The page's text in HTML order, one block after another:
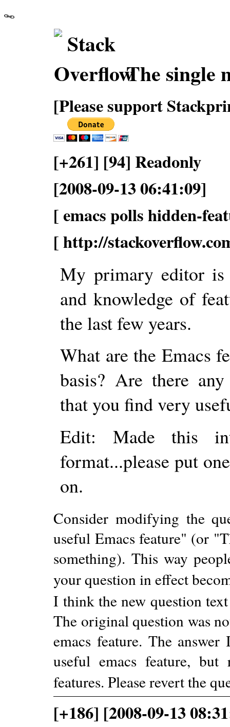
The single
[Please support
[+261] [94] Readonly
[2008-09-13 06:41:09]
[ emacs polls hidden-
[ http://
My primary editor is
and knowledge of
the last few years.
What are the Emacs
basis? Are there
that you find very
Edit: Made this
format...please put
on.
Consider modifying the
useful Emacs feature" (or
something). This way
your question in effect
I think the new question
The original question was
emacs feature. The
useful emacs feature,
features. Please revert the
[+186] [2008-09-13